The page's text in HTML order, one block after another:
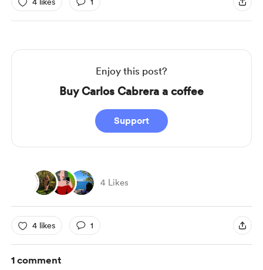
Enjoy this post?
Buy Carlos Cabrera a coffee
Support
4 Likes
4 likes 1
1 comment